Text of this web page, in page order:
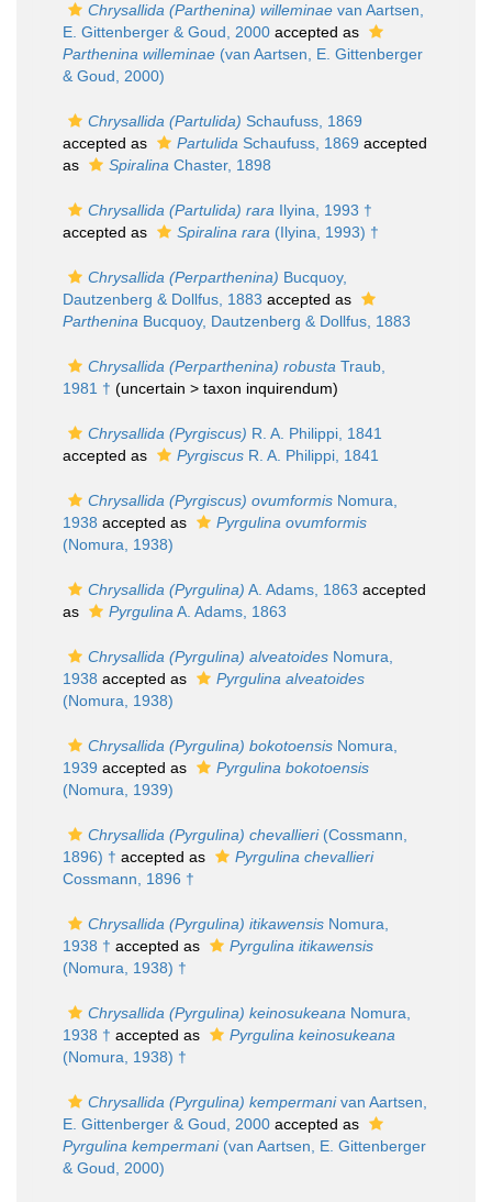
Chrysallida (Parthenina) willeminae van Aartsen,
E. Gittenberger & Goud, 2000 accepted as
Parthenina willeminae (van Aartsen, E. Gittenberger
& Goud, 2000)
Chrysallida (Partulida) Schaufuss, 1869
accepted as
Partulida Schaufuss, 1869 accepted
as
Spiralina Chaster, 1898
Chrysallida (Partulida) rara Ilyina, 1993 †
accepted as
Spiralina rara (Ilyina, 1993) †
Chrysallida (Perparthenina) Bucquoy,
Dautzenberg & Dollfus, 1883 accepted as
Parthenina Bucquoy, Dautzenberg & Dollfus, 1883
Chrysallida (Perparthenina) robusta Traub,
1981 † (uncertain > taxon inquirendum)
Chrysallida (Pyrgiscus) R. A. Philippi, 1841
accepted as
Pyrgiscus R. A. Philippi, 1841
Chrysallida (Pyrgiscus) ovumformis Nomura,
1938 accepted as
Pyrgulina ovumformis
(Nomura, 1938)
Chrysallida (Pyrgulina) A. Adams, 1863 accepted
as
Pyrgulina A. Adams, 1863
Chrysallida (Pyrgulina) alveatoides Nomura,
1938 accepted as
Pyrgulina alveatoides
(Nomura, 1938)
Chrysallida (Pyrgulina) bokotoensis Nomura,
1939 accepted as
Pyrgulina bokotoensis
(Nomura, 1939)
Chrysallida (Pyrgulina) chevallieri(Cossmann,
1896) † accepted as
Pyrgulina chevallieri
Cossmann, 1896 †
Chrysallida (Pyrgulina) itikawensis Nomura,
1938 † accepted as
Pyrgulina itikawensis
(Nomura, 1938) †
Chrysallida (Pyrgulina) keinosukeana Nomura,
1938 † accepted as
Pyrgulina keinosukeana
(Nomura, 1938) †
Chrysallida (Pyrgulina) kempermanivan Aartsen,
E. Gittenberger & Goud, 2000 accepted as
Pyrgulina kempermani(van Aartsen, E. Gittenberger
& Goud, 2000)